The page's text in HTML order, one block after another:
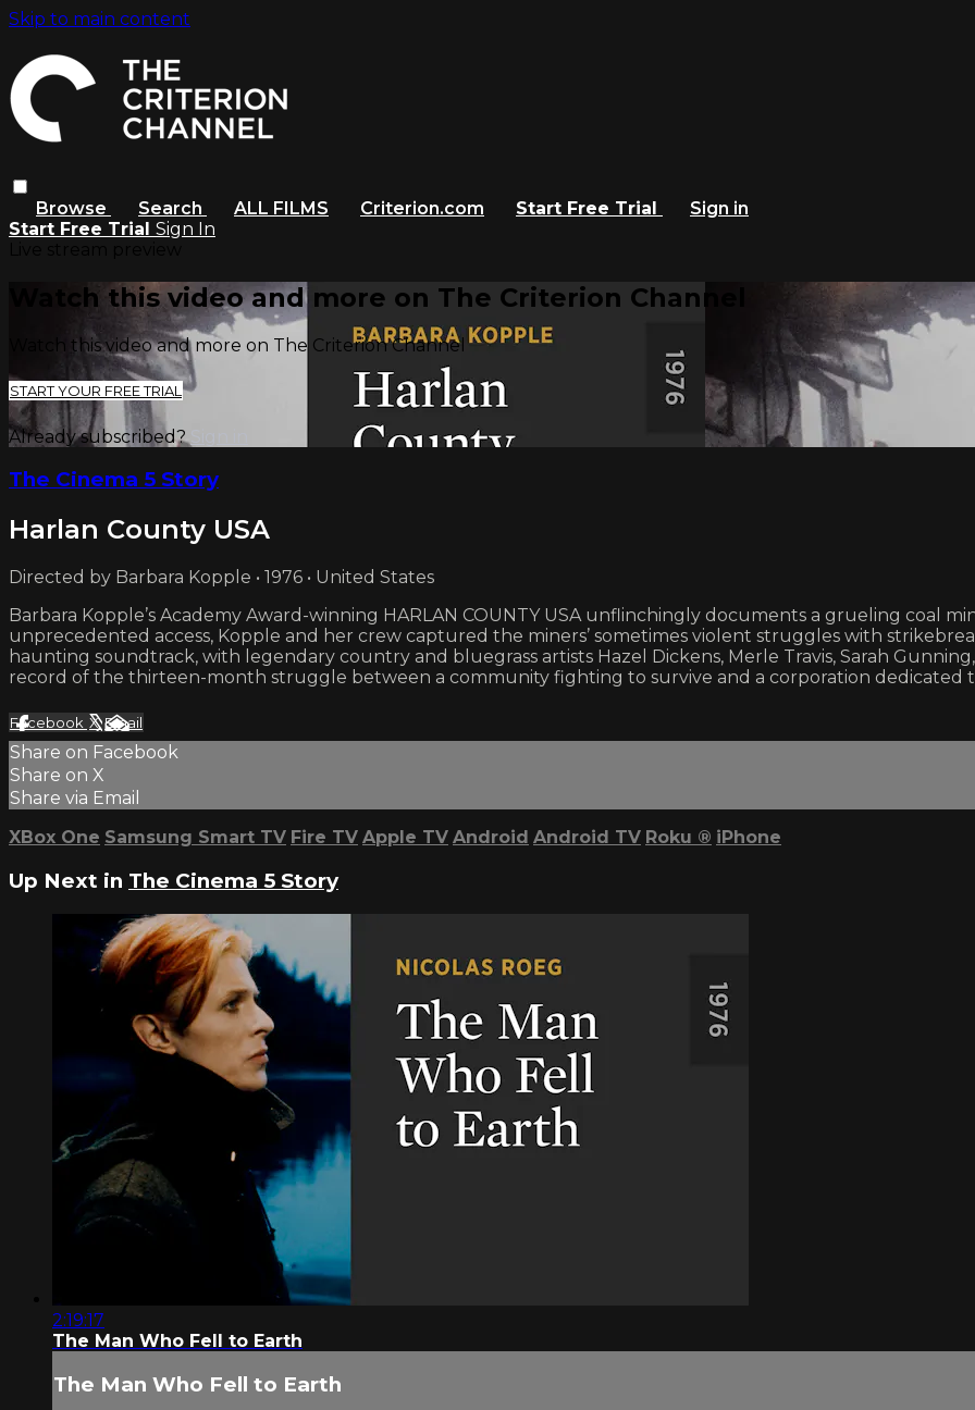
Skip to main content
Browse Search ALL FILMS Criterion.com Start Free Trial
Sign in
Start Free Trial Sign In
Watch this video and more on The Criterion Channel
Watch this video and more on The Criterion Channel
START YOUR FREE TRIAL
Already subscribed?
The Cinema 5 Story
Harlan County USA
Directed by Barbara Kopple • 1976 • United States
Barbara Kopple’s Academy Award-winning HARLAN COUNTY USA unflinchingly documents a grueling coal
unprecedented access, Kopple and her crew captured the miners’ sometimes violent struggles with
haunting soundtrack, with legendary country and bluegrass artists Hazel Dickens, Merle Travis, Sarah
record of the thirteen-month struggle between a community fighting to survive and a corporation dedicated
Facebook XEmail
Share on Facebook
Share on X
Share via Email
XBox One Samsung Smart TV Fire TV Apple TV Android Android TV Roku ® iPhone
Up Next in The Cinema 5 Story
2:19:17
The Man Who Fell to Earth
The Man Who Fell to Earth